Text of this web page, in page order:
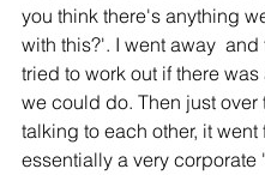
you think there's anything
with this?'. I went away  and
tried to work out if there
we could do. Then just over
talking to each other, it went
essentially a very corporate